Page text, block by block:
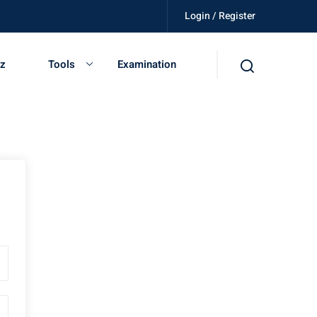
Login / Register
Tools Examination